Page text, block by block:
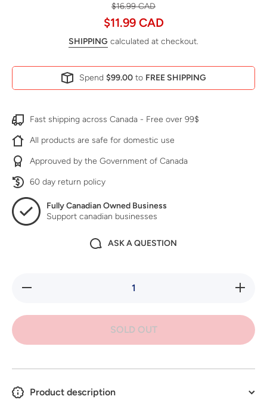
$16.99 CAD
$11.99 CAD
SHIPPING calculated at checkout.
Spend $99.00to FREE SHIPPING
Fast shipping across Canada - Free over 99$
All products are safe for domestic use
Approuved by the Government of Canada
60 day return policy
Fully Canadian Owned Business
Support canadian businesses
ASK A QUESTION
Decrease
Increase
quantity
Botanics
Indoor
Plant
SOLD OUT
Product description